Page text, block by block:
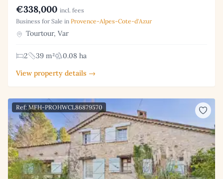
€338,000 incl. fees
Business for Sale in Provence-Alpes-Cote-d'Azur
Tourtour, Var
2 39 m²
0.08 ha
View property details →
Ref: MFH-PROHWCL86879570